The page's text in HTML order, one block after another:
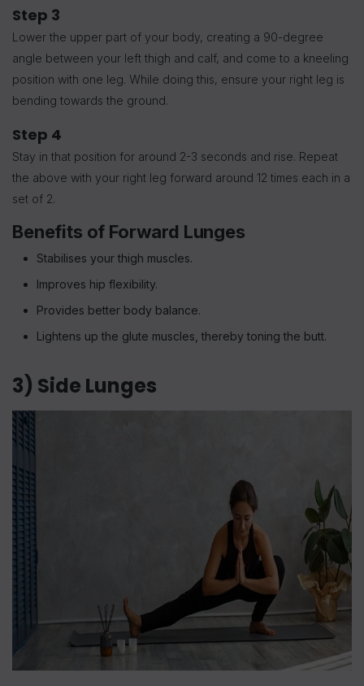
Step 3
Lower the upper part of your body, creating a 90-degree
angle between your left thigh and calf, and come to a kneeling
position with one leg. While doing this, ensure your right leg is
bending towards the ground.
Step 4
Stay in that position for around 2-3 seconds and rise. Repeat
the above with your right leg forward around 12 times each in a
set of 2.
Benefits of Forward Lunges
Stabilises your thigh muscles.
Improves hip flexibility.
Provides better body balance.
Lightens up the glute muscles, thereby toning the butt.
3) Side Lunges